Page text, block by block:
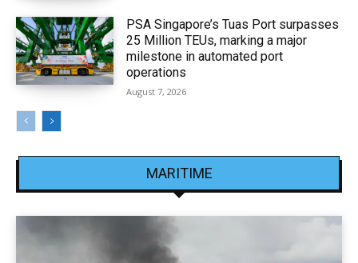
PSA Singapore’s Tuas Port surpasses
25 Million TEUs, marking a major
milestone in automated port
operations
August 7, 2026
MARITIME